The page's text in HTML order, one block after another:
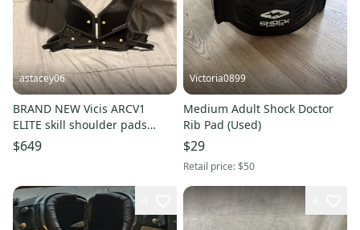
astacey06
BRAND NEW Vicis ARCV1
ELITE skill shoulder pads
never worn.
$649
Victoria0899
Medium Adult Shock Doctor
Rib Pad (Used)
$29
Retail price:$50